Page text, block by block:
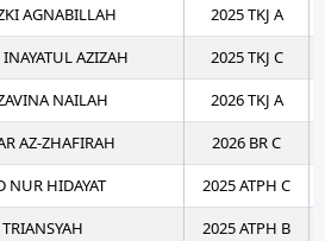
AGNABILLAH
2025 TKJ A
AZIZAH
2025 TKJ C
NAILAH
2026 TKJ A
AZ-ZHAFIRAH
2026 BR C
NUR HIDAYAT
2025 ATPH C
2025 ATPH B